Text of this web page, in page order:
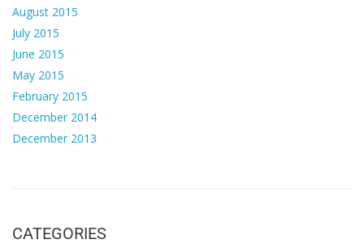
August 2015
July 2015
June 2015
May 2015
February 2015
December 2014
December 2013
CATEGORIES